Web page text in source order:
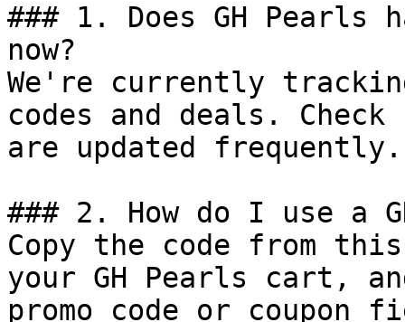
### 1. Does GH Pearls
now?
We're currently
codes and deals.
are updated frequently.
### 2. How do I use a
Copy the code from
your GH Pearls cart,
promo code or coupon